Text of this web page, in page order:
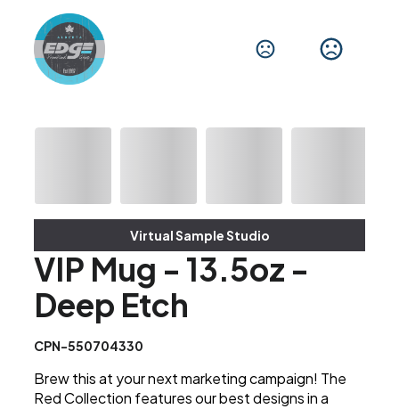
Virtual Sample Studio
VIP Mug - 13.5oz -
Deep Etch
CPN-550704330
Brew this at your next marketing campaign! The
Red Collection features our best designs in a